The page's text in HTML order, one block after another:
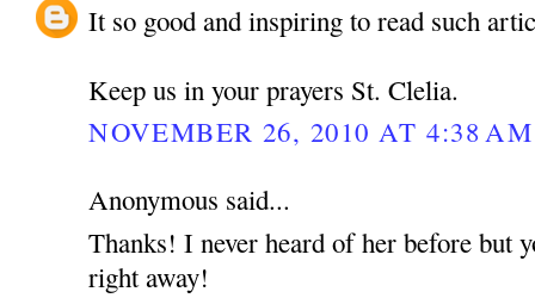
It so good and inspiring to read such
Keep us in your prayers St. Clelia.
NOVEMBER 26, 2010 AT 4:38 AM
Anonymous said...
Thanks! I never heard of her before but
right away!